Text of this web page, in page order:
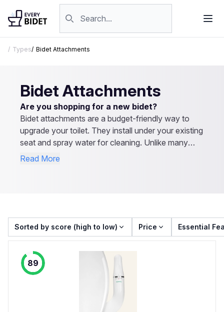
Types Bidet Attachments
Bidet Attachments
Bidet attachments are a budget-friendly way to
upgrade your toilet. They install under your existing
seat and spray water for cleaning. Unlike many
bidet seats, they don’t require electricity and cost
Read More
Are you shopping for a new bidet?
Sorted by score (high to low) Price Essential
89